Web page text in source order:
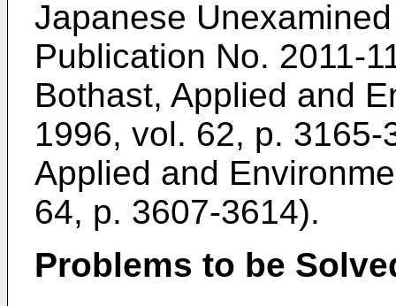
Japanese
Publication No. 2011-
Bothast, Applied and
1996, vol. 62, p. 3165-
Applied and
64, p. 3607-3614).
Problems to be